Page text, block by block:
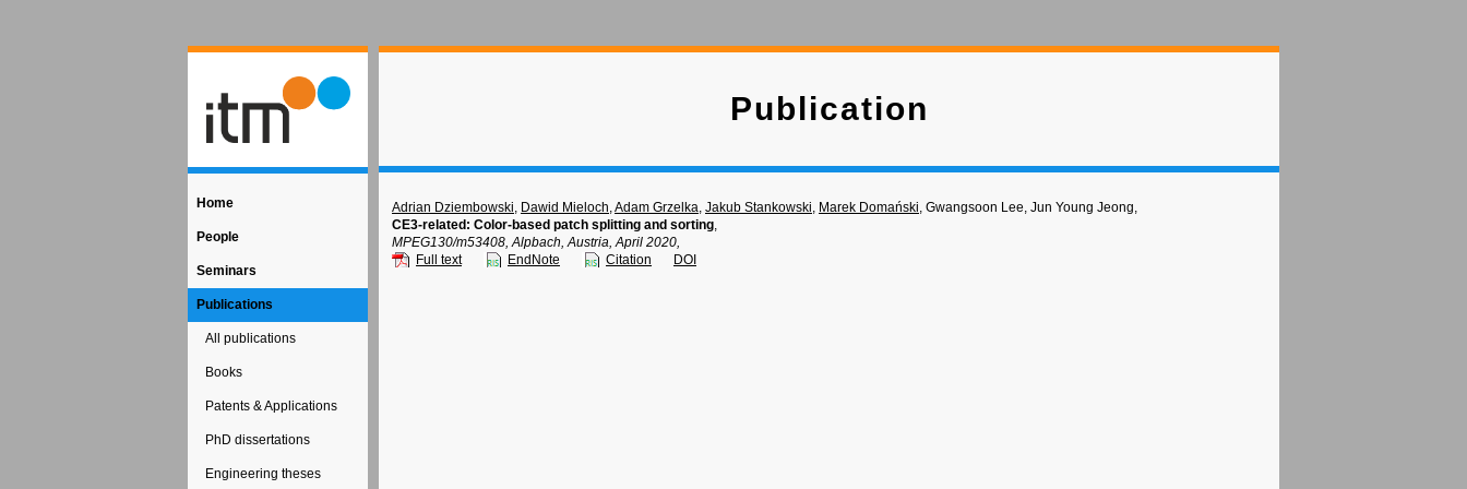
Home
People
Seminars
Publications
All publications
Books
Patents & Applications
PhD dissertations
Engineering theses
Publication
Adrian Dziembowski, Dawid Mieloch,Adam Grzelka, Jakub Stankowski, Marek Domański, Gwangsoon Lee, Jun Young Jeong,
CE3-related: Color-based patch splitting and sorting,
MPEG130/m53408, Alpbach, Austria, April 2020,
Full text
EndNote Citation DOI